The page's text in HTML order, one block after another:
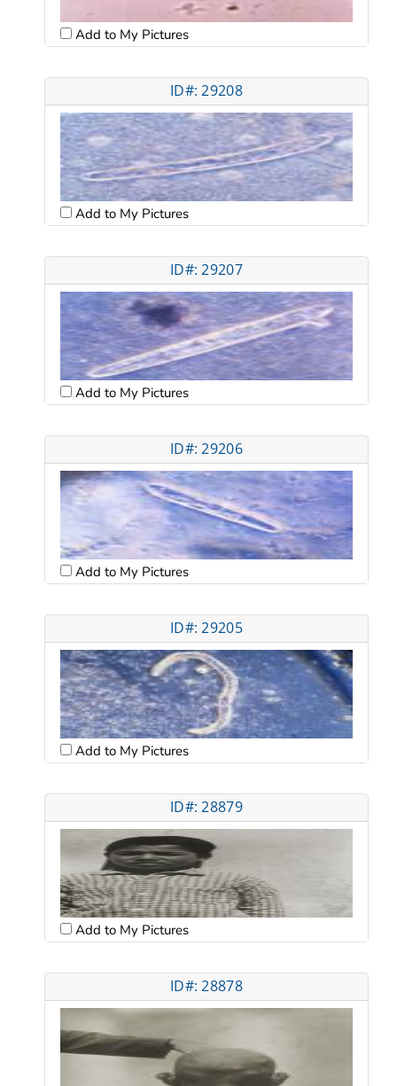
Add to My Pictures
ID#: 29208
Add to My Pictures
ID#: 29207
Add to My Pictures
ID#: 29206
Add to My Pictures
ID#: 29205
Add to My Pictures
ID#: 28879
Add to My Pictures
ID#: 28878